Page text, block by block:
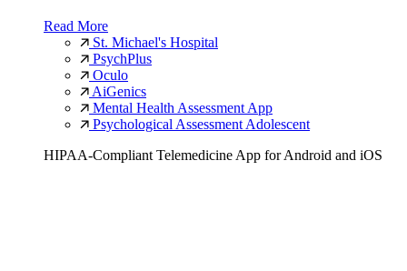
Read More
St. Michael's Hospital
PsychPlus
Oculo
AiGenics
Mental Health Assessment App
Psychological Assessment Adolescent
HIPAA-Compliant Telemedicine App for Android and iOS